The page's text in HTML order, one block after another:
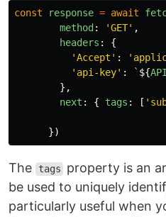
const response = await
method : 'GET' ,
headers :
{
'Accept ' : '
' api-key' : ` ${
},
next : { tags : [ '
})
The tags
property is an
be used to uniquely
particularly useful when